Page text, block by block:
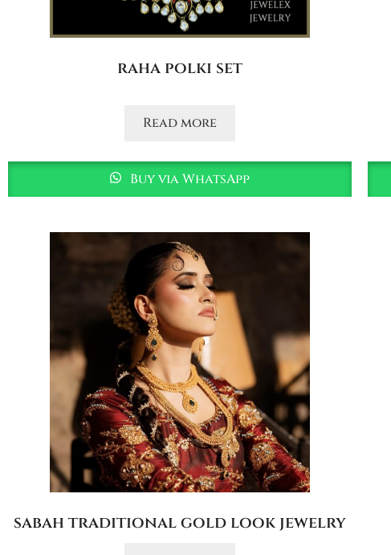
raha polki set
Read more
Buy via WhatsApp
sabah traditional gold look jewelry